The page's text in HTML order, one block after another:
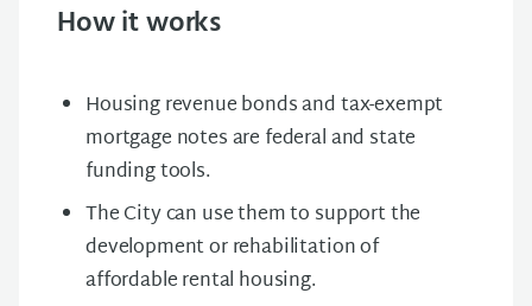
How it works
Housing revenue bonds and tax-exempt
mortgage notes are federal and state
funding tools.
The City can use them to support the
development or rehabilitation of
affordable rental housing.